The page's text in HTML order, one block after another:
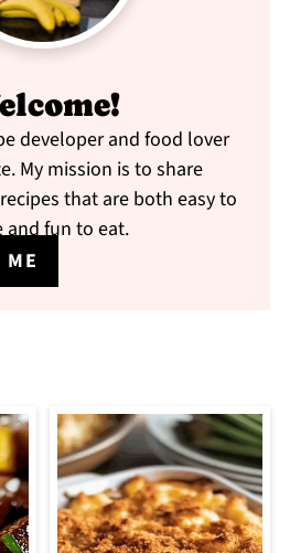
developer and food lover
My mission is to share
that are both easy to
and fun to eat.